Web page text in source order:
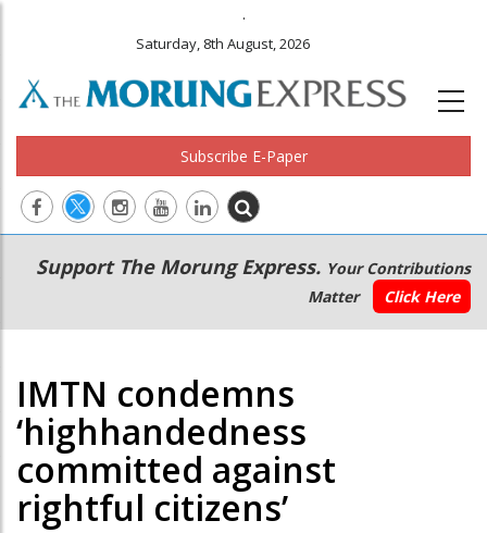
.
Saturday, 8th August, 2026
Subscribe E-Paper
Main
navigation
Secondary
Menu
Support The Morung Express. Your Contributions
Matter
Click Here
IMTN condemns
‘highhandedness
committed against
rightful citizens’